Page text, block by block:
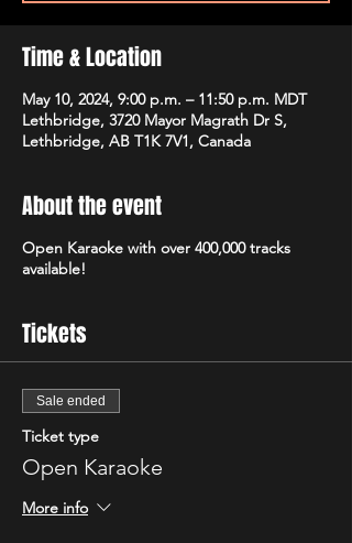
Time & Location
May 10, 2024, 9:00 p.m. – 11:50 p.m. MDT
Lethbridge, 3720 Mayor Magrath Dr S,
Lethbridge, AB T1K 7V1, Canada
About the event
Open Karaoke with over 400,000 tracks
available!
Tickets
Sale ended
Ticket type
Open Karaoke
More info